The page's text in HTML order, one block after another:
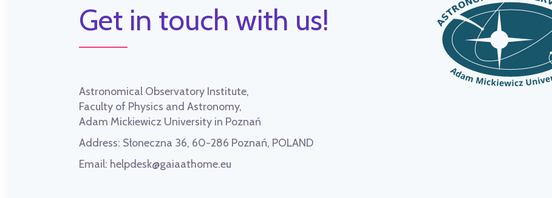
Get in touch with us!
Astronomical Observatory Institute,
Faculty of Physics and Astronomy,
Adam Mickiewicz University in Poznań
Address: Słoneczna 36, 60-286 Poznań, POLAND
Email: helpdesk@gaiaathome.eu